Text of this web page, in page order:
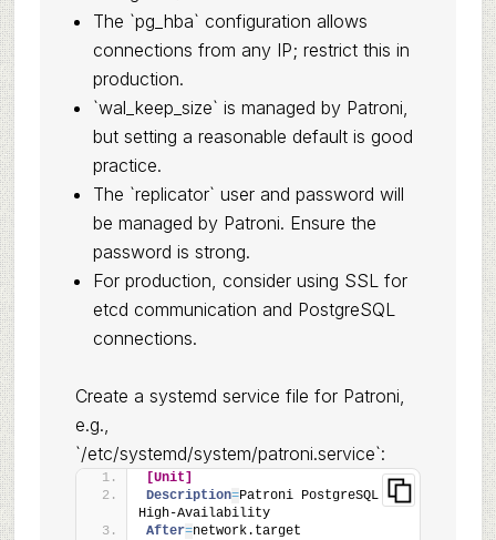
The `pg_hba` configuration allows
connections from any IP; restrict this in
production.
`wal_keep_size` is managed by Patroni,
but setting a reasonable default is good
practice.
The `replicator` user and password will
be managed by Patroni. Ensure the
password is strong.
For production, consider using SSL for
etcd communication and PostgreSQL
connections.
Create a systemd service file for Patroni,
e.g.,
`/etc/systemd/system/patroni.service`:
[Unit]
Description=Patroni PostgreSQL
High-Availability
After=network.target